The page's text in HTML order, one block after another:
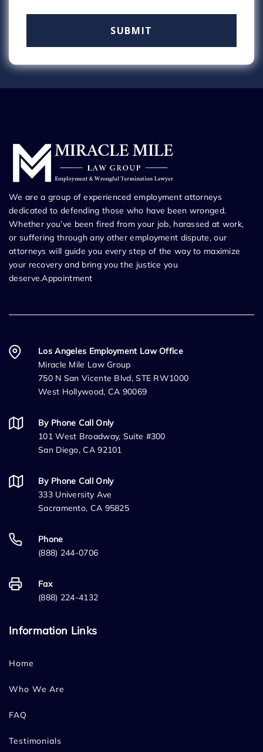
We are a group of experienced employment attorneys
dedicated to defending those who have been wronged.
Whether you’ve been fired from your job, harassed at work,
or suffering through any other employment dispute, our
attorneys will guide you every step of the way to maximize
your recovery and bring you the justice you
deserve.Appointment
Los Angeles Employment Law Office
Miracle Mile Law Group
750 N San Vicente Blvd, STE RW1000
West Hollywood, CA 90069
By Phone Call Only
101 West Broadway, Suite #300
San Diego, CA 92101
By Phone Call Only
333 University Ave
Sacramento, CA 95825
Phone
(888) 244-0706
Fax
(888) 224-4132
Information Links
Home
Who We Are
FAQ
Testimonials